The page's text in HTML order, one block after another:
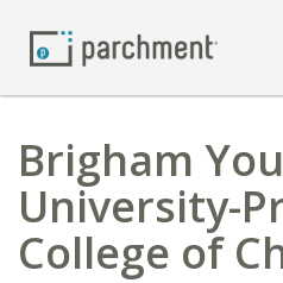
Brigham
University-
College of